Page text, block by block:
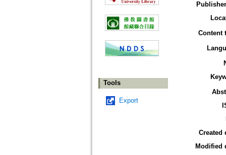
Tools
Export
Content
Created
Modified